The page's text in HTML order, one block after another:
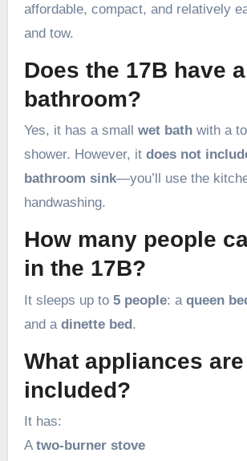
affordable, compact, and relatively
and tow.
Does the 17B have a
bathroom?
Yes, it has a small wet bathwith a
shower. However, it does not
bathroom sink—you’ll use the
handwashing.
How many people
in the 17B?
It sleeps up to 5 people: a queen
and a dinette bed.
What appliances are
included?
It has:
A two-burner stove